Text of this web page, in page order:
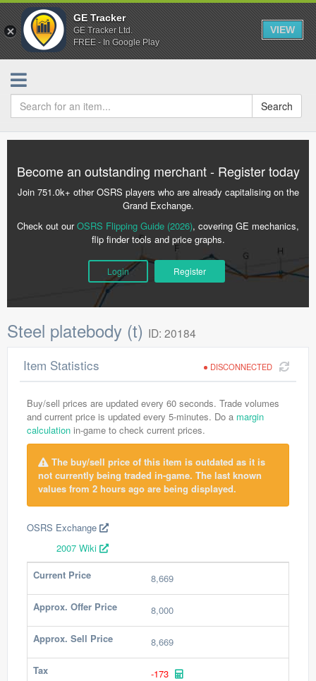
GE Tracker
GE Tracker Ltd.
FREE - In Google Play
VIEW
Search
Become an outstanding merchant - Register today
Join 751.0k+ other OSRS players who are already capitalising on the
Grand Exchange.
Check out ourOSRS Flipping Guide (2026), covering GE mechanics,
flip finder tools and price graphs.
Login Register
Steel platebody (t) ID: 20184
DISCONNECTED
Item Statistics
Buy/sell prices are updated every 60 seconds. Trade volumes
and current price is updated every 5-minutes. Do a margin
calculation in-game to check current prices.
The buy/sell price of this item is outdated as it is
not currently being traded in-game. The last known
values from 2 hours ago are being displayed.
OSRS Exchange
2007 Wiki
Current Price
8,669
Approx. Offer Price 8,000
Approx. Sell Price 8,669
Tax -173